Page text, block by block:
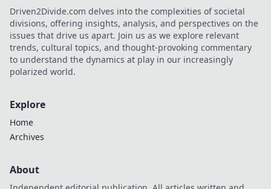
Driven2Divide.com delves into the complexities of societal
divisions, offering insights, analysis, and perspectives on the
issues that drive us apart. Join us as we explore relevant
trends, cultural topics, and thought-provoking commentary
to understand the dynamics at play in our increasingly
polarized world.
Explore
Home
Archives
About